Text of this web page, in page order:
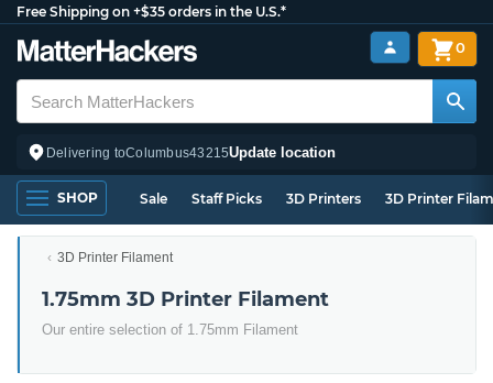
Free Shipping on +$35 orders in the U.S.*
Delivering toColumbus43215Update location
0
SHOP Sale Staff Picks 3D Printers 3D Printer
3D Printer Filament
1.75mm 3D Printer Filament
Our entire selection of 1.75mm Filament